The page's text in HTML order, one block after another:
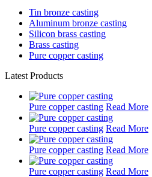
Tin bronze casting
Aluminum bronze casting
Silicon brass casting
Brass casting
Pure copper casting
Latest Products
Pure copper casting Read More
Pure copper casting Read More
Pure copper casting Read More
Pure copper casting Read More